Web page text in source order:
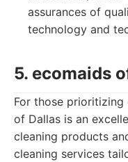
assurances of
technology and
5. ecomaids
For those
of Dallas is an
cleaning products
cleaning services